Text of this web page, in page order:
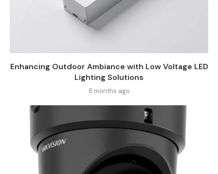
Enhancing Outdoor Ambiance with Low Voltage LED
Lighting Solutions
8 months ago